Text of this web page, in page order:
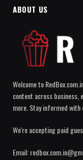
ABOUT US
Welcome to
content across business,
more. Stay informed
We're accepting paid
Email: